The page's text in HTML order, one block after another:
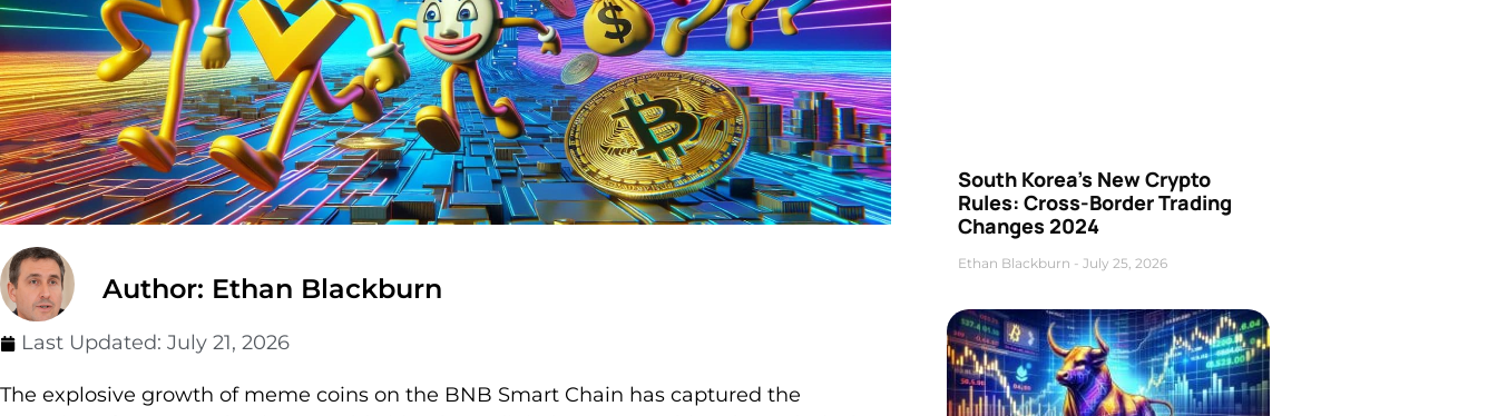
Author: Ethan Blackburn
Last Updated: July 21, 2026
The explosive growth of meme coins on the BNB Smart Chain has captured the
South Korea’s New Crypto
Rules: Cross-Border Trading
Changes 2024
Ethan Blackburn July 25, 2026